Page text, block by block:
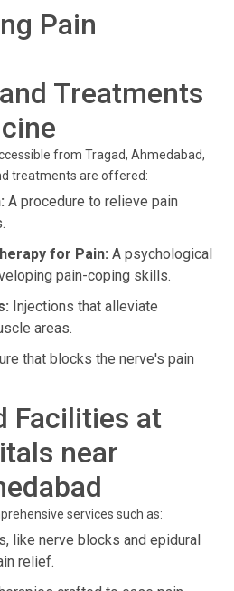
Pain
Treatments
from Tragad, Ahmedabad,
treatments are offered:
A procedure to relieve pain
for Pain: A psychological
pain-coping skills.
Injections that alleviate
areas.
that blocks the nerve's pain
Facilities at
near
services such as:
like nerve blocks and epidural
relief.